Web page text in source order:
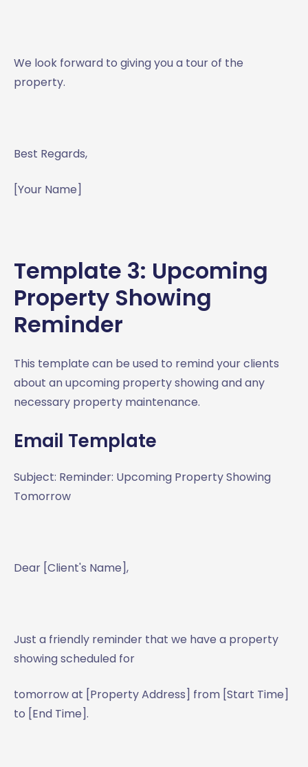
We look forward to giving you a tour of the
property.
Best Regards,
[Your Name]
Template 3: Upcoming
Property Showing
Reminder
This template can be used to remind your clients
about an upcoming property showing and any
necessary property maintenance.
Email Template
Subject: Reminder: Upcoming Property Showing
Tomorrow
Dear [Client's Name],
Just a friendly reminder that we have a property
showing scheduled for
tomorrow at [Property Address] from [Start Time]
to [End Time].